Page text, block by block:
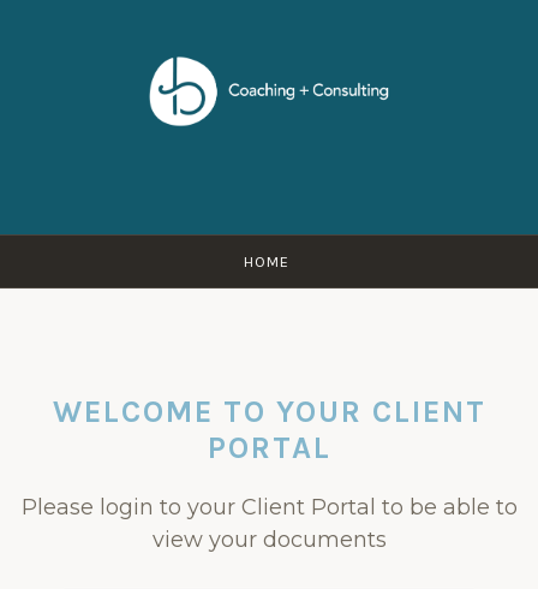
HOME
WELCOME TO YOUR CLIENT
PORTAL
Please login to your Client Portal to be able to
view your documents